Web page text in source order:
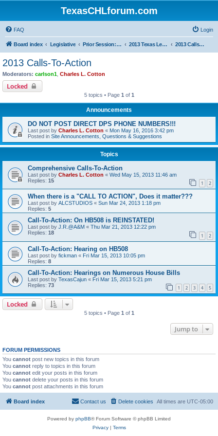
TexasCHLforum.com
FAQ Login
Board index Legislative Prior Session: 2005 - 2017 2013 Texas Legislative Session 2013 Calls-To-Action
2013 Calls-To-Action
Moderators: carlson1 Charles L. Cotton
Locked
5 topics • Page 1 of 1
Announcements
DO NOT POST DIRECT DPS PHONE NUMBERS!!!
Last post by Charles L. Cotton « Mon May 16, 2016 3:42 pm
Posted in Site Announcements, Questions & Suggestions
Topics
Comprehensive Calls-To-Action
Last post by Charles L. Cotton « Wed May 15, 2013 11:46 am
Replies: 15 1 2
When there is a "CALL TO ACTION", Does it matter???
Last post by ALCSTUDIOS « Sun Mar 24, 2013 1:18 pm
Replies: 5
Call-To-Action: On HB508 is REINSTATED!
Last post by J.R.@A&M « Thu Mar 21, 2013 12:22 pm
Replies: 18 1 2
Call-To-Action: Hearing on HB508
Last post by fickman « Fri Mar 15, 2013 10:05 pm
Replies: 8
Call-To-Action: Hearings on Numerous House Bills
Last post by TexasCajun « Fri Mar 15, 2013 5:21 pm
Replies: 73 1 2 3 4 5
Locked
5 topics • Page 1of 1
Jump to
FORUM PERMISSIONS
You cannot post new topics in this forum
You cannot reply to topics in this forum
You cannot edit your posts in this forum
You cannot delete your posts in this forum
You cannot post attachments in this forum
Board index All times are UTC-05:00
Delete cookies
Contact us
Powered by phpBB® Forum Software © phpBB Limited
Privacy| Terms